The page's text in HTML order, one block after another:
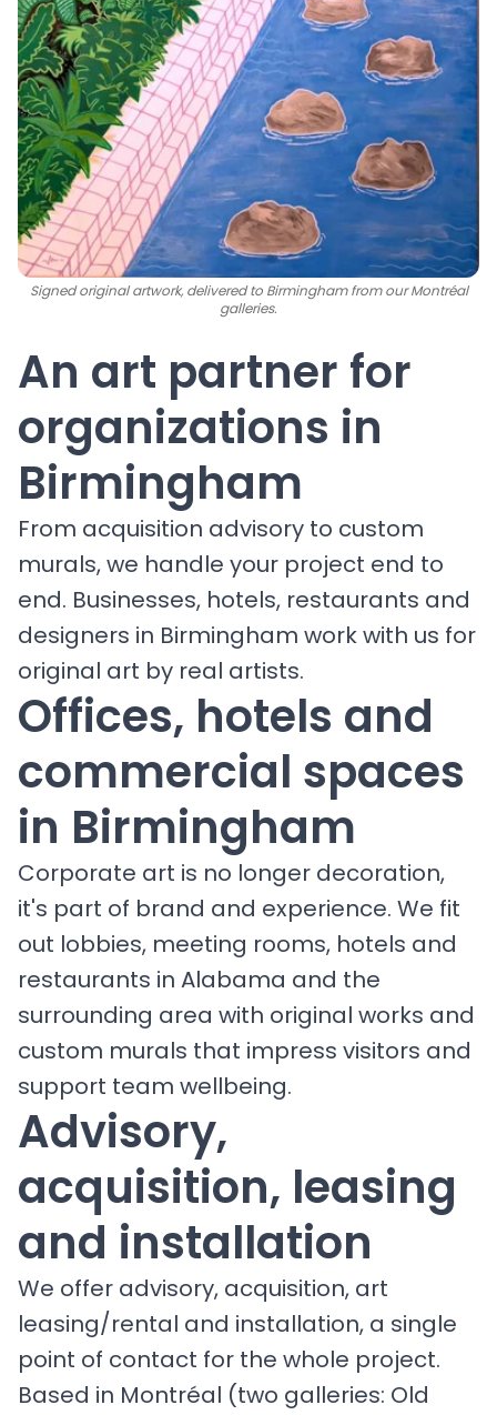
Signed original artwork, delivered to Birmingham from our Montréal
galleries.
An art partner for
organizations in
Birmingham
From acquisition advisory to custom
murals, we handle your project end to
end. Businesses, hotels, restaurants and
designers in Birmingham work with us for
original art by real artists.
Offices, hotels and
commercial spaces
in Birmingham
Corporate art is no longer decoration,
it's part of brand and experience. We fit
out lobbies, meeting rooms, hotels and
restaurants in Alabama and the
surrounding area with original works and
custom murals that impress visitors and
support team wellbeing.
Advisory,
acquisition, leasing
and installation
We offer advisory, acquisition, art
leasing/rental and installation, a single
point of contact for the whole project.
Based in Montréal (two galleries: Old